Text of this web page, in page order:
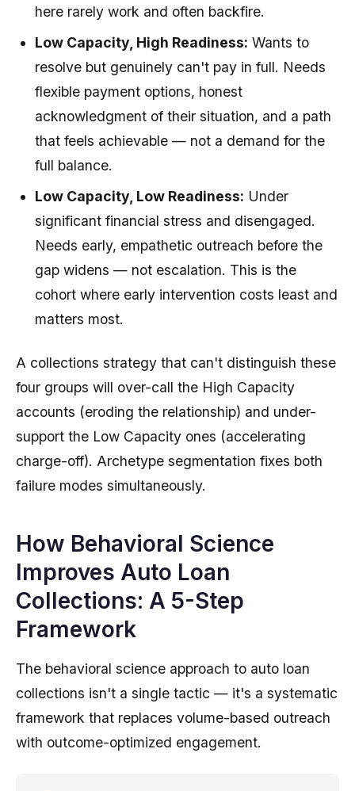
here rarely work and often backfire.
Low Capacity, High Readiness: Wants to
resolve but genuinely can't pay in full. Needs
flexible payment options, honest
acknowledgment of their situation, and a path
that feels achievable — not a demand for the
full balance.
Low Capacity, Low Readiness: Under
significant financial stress and disengaged.
Needs early, empathetic outreach before the
gap widens — not escalation. This is the
cohort where early intervention costs least and
matters most.
A collections strategy that can't distinguish these
four groups will over-call the High Capacity
accounts (eroding the relationship) and under-
support the Low Capacity ones (accelerating
charge-off). Archetype segmentation fixes both
failure modes simultaneously.
How Behavioral Science
Improves Auto Loan
Collections: A 5-Step
Framework
The behavioral science approach to auto loan
collections isn't a single tactic — it's a systematic
framework that replaces volume-based outreach
with outcome-optimized engagement.